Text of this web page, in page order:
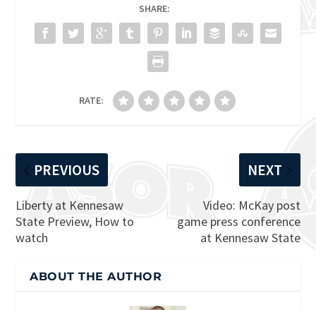
SHARE:
RATE:
PREVIOUS
Liberty at Kennesaw
State Preview, How to
watch
NEXT
Video: McKay post
game press conference
at Kennesaw State
ABOUT THE AUTHOR